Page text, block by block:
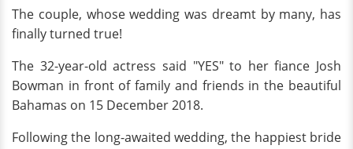
The couple, whose wedding was dreamt by many, has
finally turned true!
The 32-year-old actress said "YES" to her fiance Josh
Bowman in front of family and friends in the beautiful
Bahamas on 15 December 2018.
Following the long-awaited wedding, the happiest bride